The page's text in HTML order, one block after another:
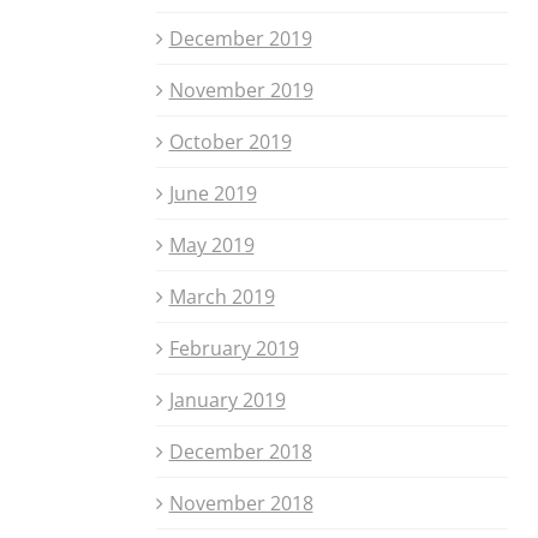
December 2019
November 2019
October 2019
June 2019
May 2019
March 2019
February 2019
January 2019
December 2018
November 2018